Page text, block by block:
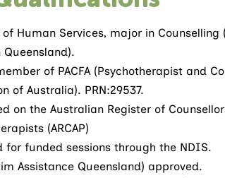
of Human Services, major in Counselling
Queensland).
of PACFA (Psychotherapist and
of Australia). PRN:29537.
on the Australian Register of
(ARCAP)
for funded sessions through the NDIS.
Assistance Queensland) approved.